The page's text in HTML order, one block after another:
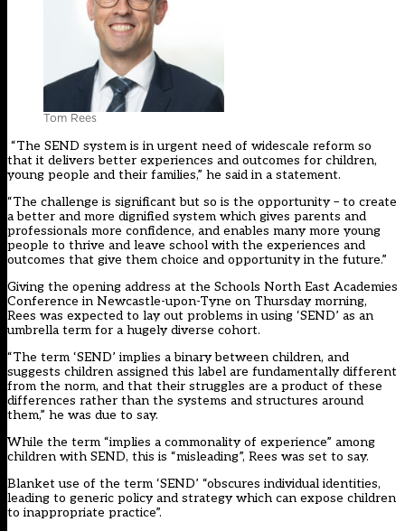
Tom Rees
“The SEND system is in urgent need of widescale reform so
that it delivers better experiences and outcomes for children,
young people and their families,” he said in a statement.
“The challenge is significant but so is the opportunity – to create
a better and more dignified system which gives parents and
professionals more confidence, and enables many more young
people to thrive and leave school with the experiences and
outcomes that give them choice and opportunity in the future.”
Giving the opening address at the Schools North East Academies
Conference in Newcastle-upon-Tyne on Thursday morning,
Rees was expected to lay out problems in using ‘SEND’ as an
umbrella term for a hugely diverse cohort.
“The term ‘SEND’ implies a binary between children, and
suggests children assigned this label are fundamentally different
from the norm, and that their struggles are a product of these
differences rather than the systems and structures around
them,” he was due to say.
While the term “implies a commonality of experience” among
children with SEND, this is “misleading”, Rees was set to say.
Blanket use of the term ‘SEND’ “obscures individual identities,
leading to generic policy and strategy which can expose children
to inappropriate practice”.